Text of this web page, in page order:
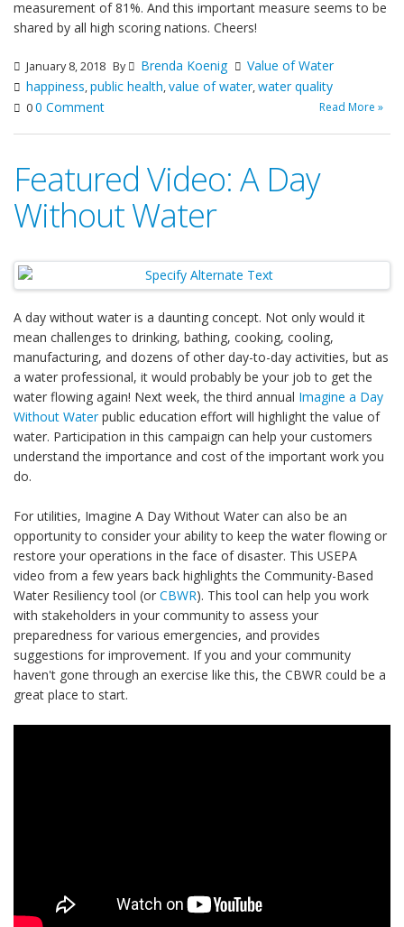
measurement of 81%. And this important measure seems to be
shared by all high scoring nations. Cheers!
January 8, 2018 By Brenda Koenig
Value of Water
happiness,public health,value of water,water quality
00 Comment Read More »
Featured Video: A Day
Without Water
A day without water is a daunting concept. Not only would it
mean challenges to drinking, bathing, cooking, cooling,
manufacturing, and dozens of other day-to-day activities, but as
a water professional, it would probably be your job to get the
water flowing again! Next week, the third annual Imagine a Day
Without Waterpublic education effort will highlight the value of
water. Participation in this campaign can help your customers
understand the importance and cost of the important work you
do.
For utilities, Imagine A Day Without Water can also be an
opportunity to consider your ability to keep the water flowing or
restore your operations in the face of disaster. This USEPA
video from a few years back highlights the Community-Based
Water Resiliency tool (or CBWR). This tool can help you work
with stakeholders in your community to assess your
preparedness for various emergencies, and provides
suggestions for improvement. If you and your community
haven't gone through an exercise like this, the CBWR could be a
great place to start.